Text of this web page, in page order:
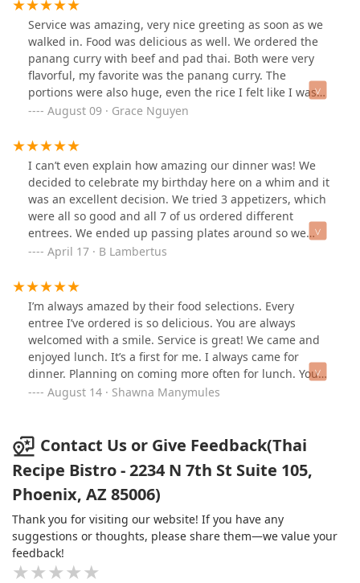
Service was amazing, very nice greeting as soon as we
walked in. Food was delicious as well. We ordered the
panang curry with beef and pad thai. Both were very
flavorful, my favorite was the panang curry. The
portions were also huge, even the rice I felt like I was
given two cups. Will be back again soon!
August 09 · Grace Nguyen
I can’t even explain how amazing our dinner was! We
decided to celebrate my birthday here on a whim and it
was an excellent decision. We tried 3 appetizers, which
were all so good and all 7 of us ordered different
entrees. We ended up passing plates around so we
could all try each others and every single dish was
we all ended up with leftovers. We shared a couple
desserts that also were tasty! Our server was so
attentive and helpful, I wish I could remember their
name so I could give a shoutout. Can’t wait to return so
we can try the mango sticky rice! Thank you Thai Recipe
Bistro for the perfect birthday dinner!
April 17 · B Lambertus
I’m always amazed by their food selections. Every
entree I’ve ordered is so delicious. You are always
welcomed with a smile. Service is great! We came and
enjoyed lunch. It’s a first for me. I always came for
dinner. Planning on coming more often for lunch. You
are brought out a delicious sweet appetizer salad &
delicious and refreshing! A must visit when you’re near
downtown Phoenix area.
August 14 · Shawna Manymules
Contact Us or Give Feedback(Thai
Recipe Bistro - 2234 N 7th St Suite 105,
Phoenix, AZ 85006)
Thank you for visiting our website! If you have any
suggestions or thoughts, please share them—we value your
feedback!